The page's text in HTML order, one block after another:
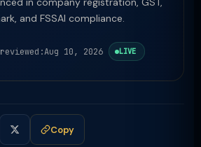
and FSSAI compliance.
Aug 10, 2026 LIVE
Copy